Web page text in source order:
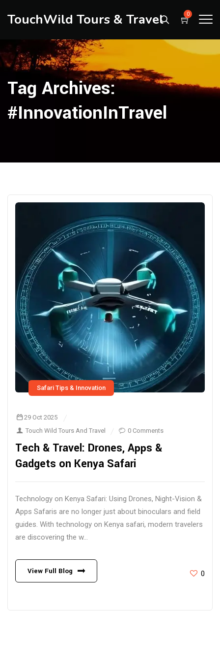
TouchWild Tours & Travel 0
Tag Archives:
#InnovationInTravel
Safari Tips & Innovation
29 Oct 2025
Touch Wild Tours And Travel
0 Comments
Tech & Travel: Drones, Apps &
Gadgets on Kenya Safari
Technology on Kenya Safari: Using Drones, Night-Vision &
Apps Safaris are no longer just about binoculars and field
guides. With technology on Kenya safari, modern travelers
are discovering the w...
View Full Blog 0